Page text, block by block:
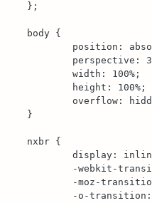
};
body {
	width: 100%;
}
nxbr {
	display: inline-block;